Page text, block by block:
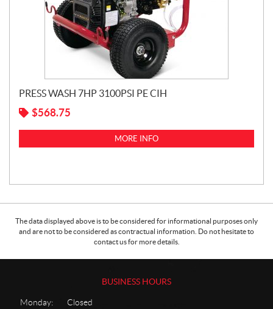
PRESS WASH 7HP 3100PSI PE CIH
$568.75
MORE INFO
The data displayed above is to be considered for informational purposes only
and are not to be considered as contractual information. Do not hesitate to
contact us for more details.
BUSINESS HOURS
Monday:
Closed